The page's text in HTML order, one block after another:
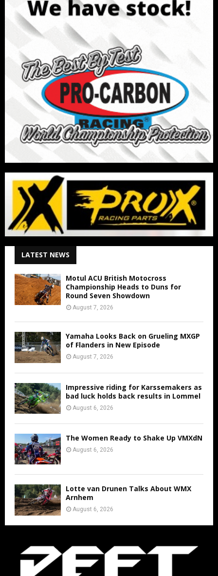
LATEST NEWS
Motul ACU British Motocross
Championship Heads to Duns for
Round Seven Showdown
August 7, 2026
Yamaha Looks Back on Grueling MXGP
of Flanders in New Episode
August 7, 2026
Impressive riding for Karssemakers as
bad luck holds back results in Lommel
August 6, 2026
The Women Ready to Shake Up VMXdN
August 6, 2026
Lotte van Drunen Talks About WMX
Arnhem
August 6, 2026